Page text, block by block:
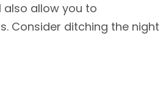
also allow you to
Consider ditching the night